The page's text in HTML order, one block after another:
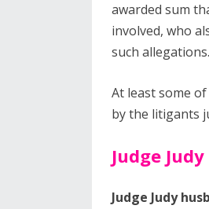
awarded sum
involved, who
such allegations.
At least some
by the litigants
Judge
Judge Judy